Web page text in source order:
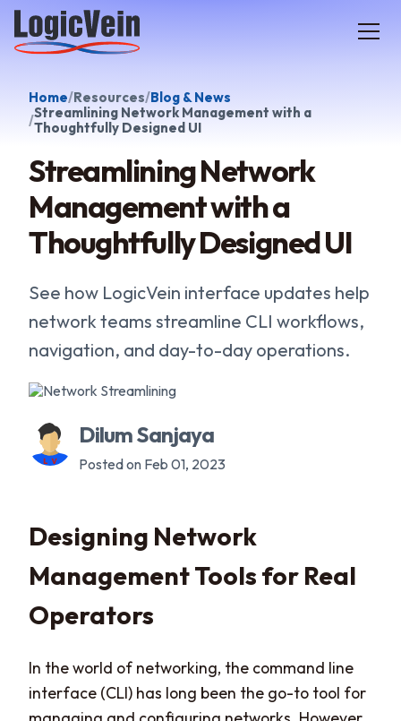
LogicVein home
Home Resources Blog & News
Streamlining Network Management with a
Thoughtfully Designed UI
Streamlining Network
Management with a
Thoughtfully Designed UI
See how LogicVein interface updates help
network teams streamline CLI workflows,
navigation, and day-to-day operations.
Dilum Sanjaya
Posted on Feb 01, 2023
Designing Network
Management Tools for Real
Operators
In the world of networking, the command line
interface (CLI) has long been the go-to tool for